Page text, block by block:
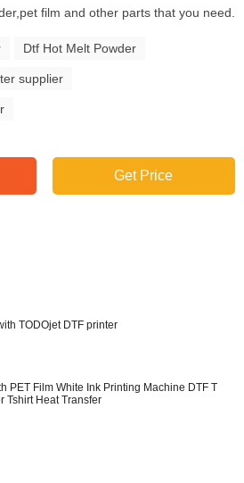
film and other parts that you need.
Dtf Hot Melt Powder
supplier
Get Price
TODOjet DTF printer
PET Film White Ink Printing Machine DTF T
Tshirt Heat Transfer